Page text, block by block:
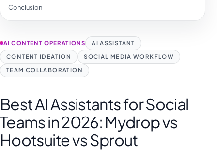
Conclusion
AI CONTENT OPERATIONS
AI ASSISTANT
CONTENT IDEATION
SOCIAL MEDIA WORKFLOW
TEAM COLLABORATION
Best AI Assistants for Social
Teams in 2026: Mydrop vs
Hootsuite vs Sprout